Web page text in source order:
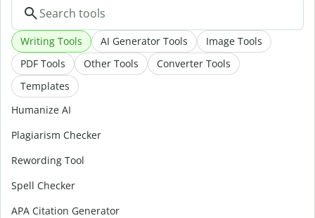
Writing Tools AI Generator Tools
Image Tools
PDF Tools
Other Tools
Converter Tools
Templates
Humanize AI
Plagiarism Checker
Rewording Tool
Spell Checker
APA Citation Generator